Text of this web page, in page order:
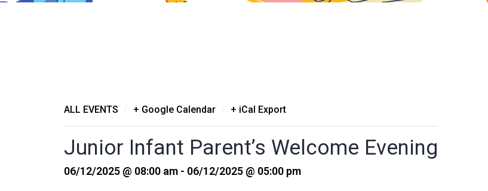
ALL EVENTS / + Google Calendar / + iCal Export
Junior Infant Parent’s Welcome Evening
06/12/2025 @ 08:00 am - 06/12/2025 @ 05:00 pm